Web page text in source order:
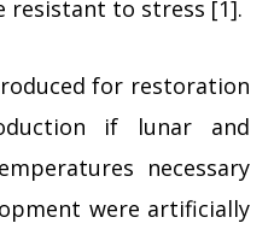
resistant to stress [1].
for restoration
if lunar and
necessary
were artificially